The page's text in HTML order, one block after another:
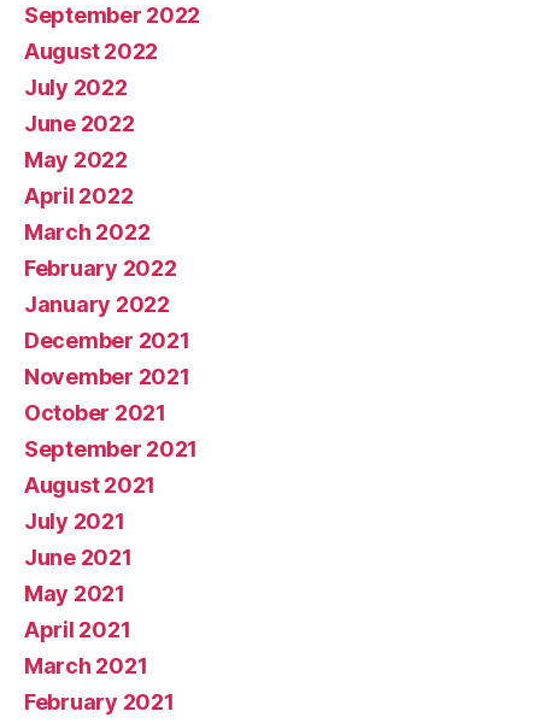
September 2022
August 2022
July 2022
June 2022
May 2022
April 2022
March 2022
February 2022
January 2022
December 2021
November 2021
October 2021
September 2021
August 2021
July 2021
June 2021
May 2021
April 2021
March 2021
February 2021